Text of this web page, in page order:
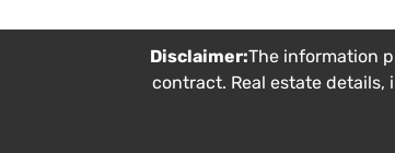
Disclaimer:The information
contract. Real estate